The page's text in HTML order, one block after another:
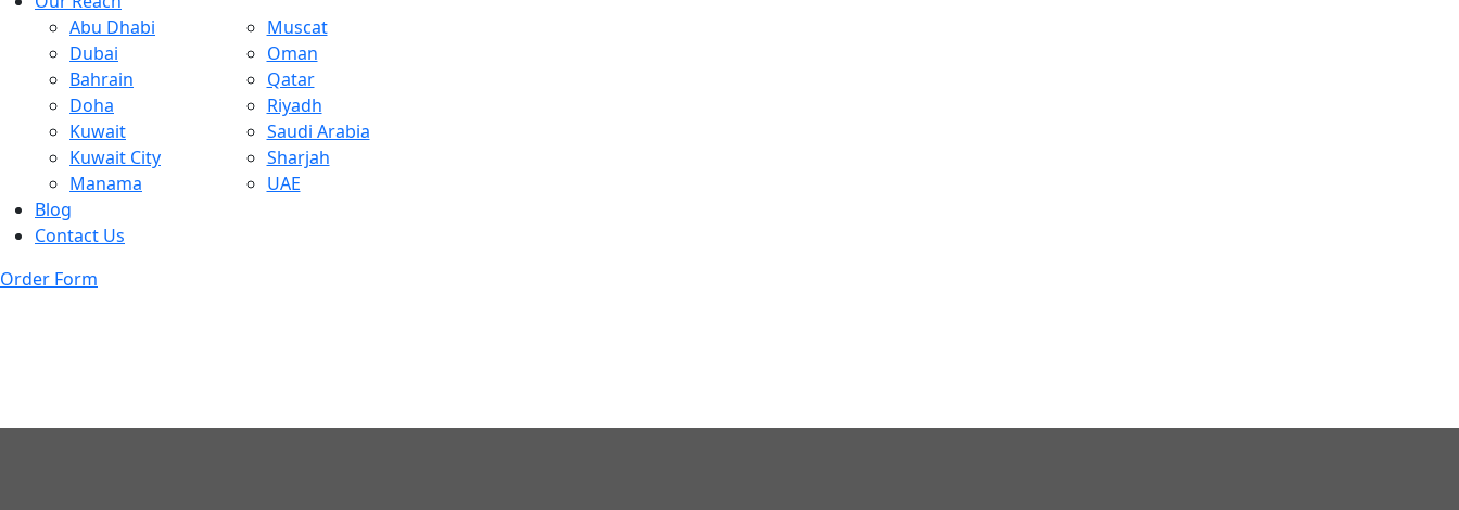
Abu Dhabi
Dubai
Bahrain
Doha
Kuwait
Kuwait City
Manama
Muscat
Oman
Qatar
Riyadh
Saudi Arabia
Sharjah
UAE
Blog
Contact Us
Order Form